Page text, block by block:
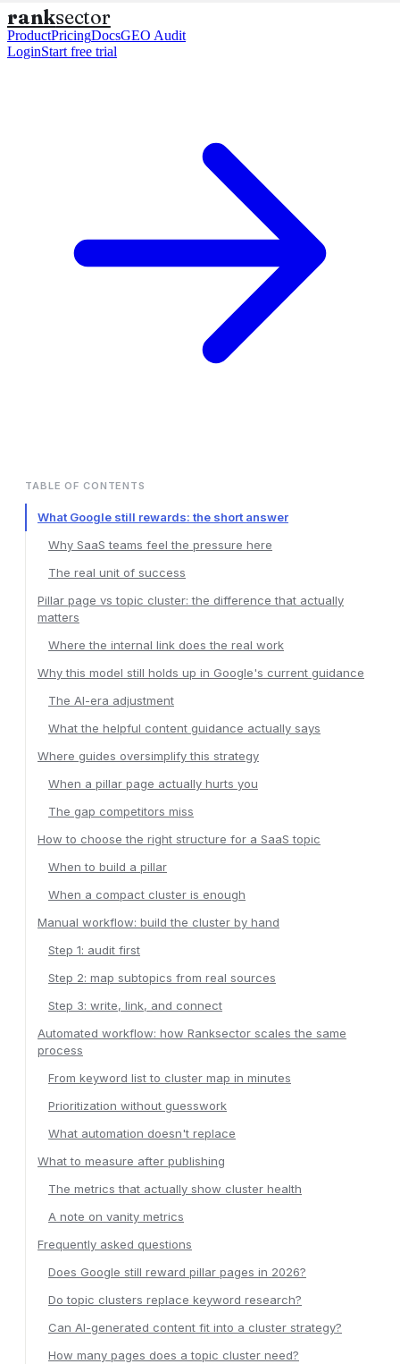
ranksector
ProductPricingDocsGEO Audit
LoginStart free trial
TABLE OF CONTENTS
What Google still rewards: the short answer
Why SaaS teams feel the pressure here
The real unit of success
Pillar page vs topic cluster: the difference that actually
matters
Where the internal link does the real work
Why this model still holds up in Google's current guidance
The AI-era adjustment
What the helpful content guidance actually says
Where guides oversimplify this strategy
When a pillar page actually hurts you
The gap competitors miss
How to choose the right structure for a SaaS topic
When to build a pillar
When a compact cluster is enough
Manual workflow: build the cluster by hand
Step 1: audit first
Step 2: map subtopics from real sources
Step 3: write, link, and connect
Automated workflow: how Ranksector scales the same
process
From keyword list to cluster map in minutes
Prioritization without guesswork
What automation doesn't replace
What to measure after publishing
The metrics that actually show cluster health
A note on vanity metrics
Frequently asked questions
Does Google still reward pillar pages in 2026?
Do topic clusters replace keyword research?
Can AI-generated content fit into a cluster strategy?
How many pages does a topic cluster need?